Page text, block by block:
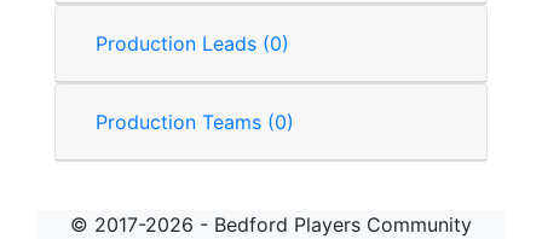
Production Leads (0)
Production Teams (0)
© 2017-2026 - Bedford Players Community